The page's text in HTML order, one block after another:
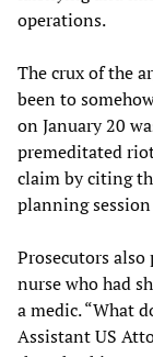
operations.
The crux of the
been to
on January 20
premeditated
claim by citing
planning
Prosecutors
nurse who had
a medic. “What
Assistant US